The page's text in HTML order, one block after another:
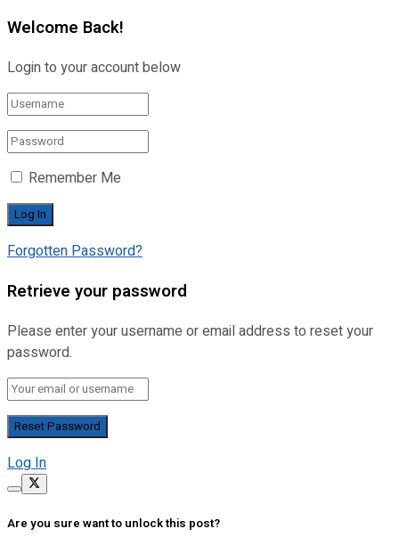
Welcome Back!
Login to your account below
Remember Me
Forgotten Password?
Retrieve your password
Please enter your username or email address to reset your
password.
Log In
Are you sure want to unlock this post?